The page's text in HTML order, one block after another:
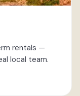
rentals —
local team.